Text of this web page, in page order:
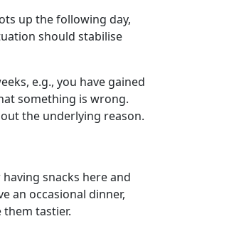
up the following day,
should stabilise
e.g., you have gained
something is wrong.
the underlying reason.
snacks here and
an occasional dinner,
tastier.